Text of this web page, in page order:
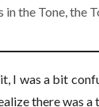
in the Tone, the
I was a bit
there was a